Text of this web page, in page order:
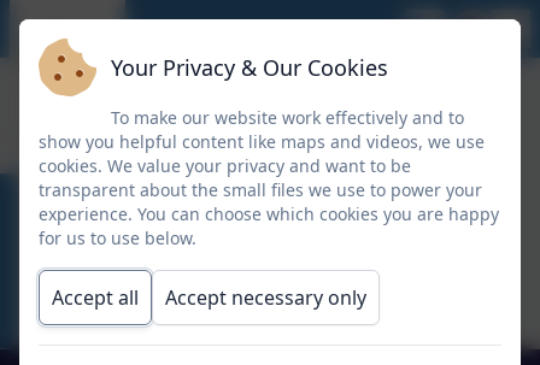
ACTIVITY CLUBS
Your Privacy & Our Cookies
To make our website work effectively and to
show you helpful content like maps and videos, we use
cookies. We value your privacy and want to be
transparent about the small files we use to power your
experience. You can choose which cookies you are happy
for us to use below.
Accept all Accept necessary only